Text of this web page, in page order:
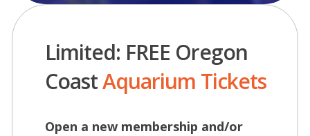
Limited: FREE Oregon
CoastAquarium Tickets
Open a new membership and/or